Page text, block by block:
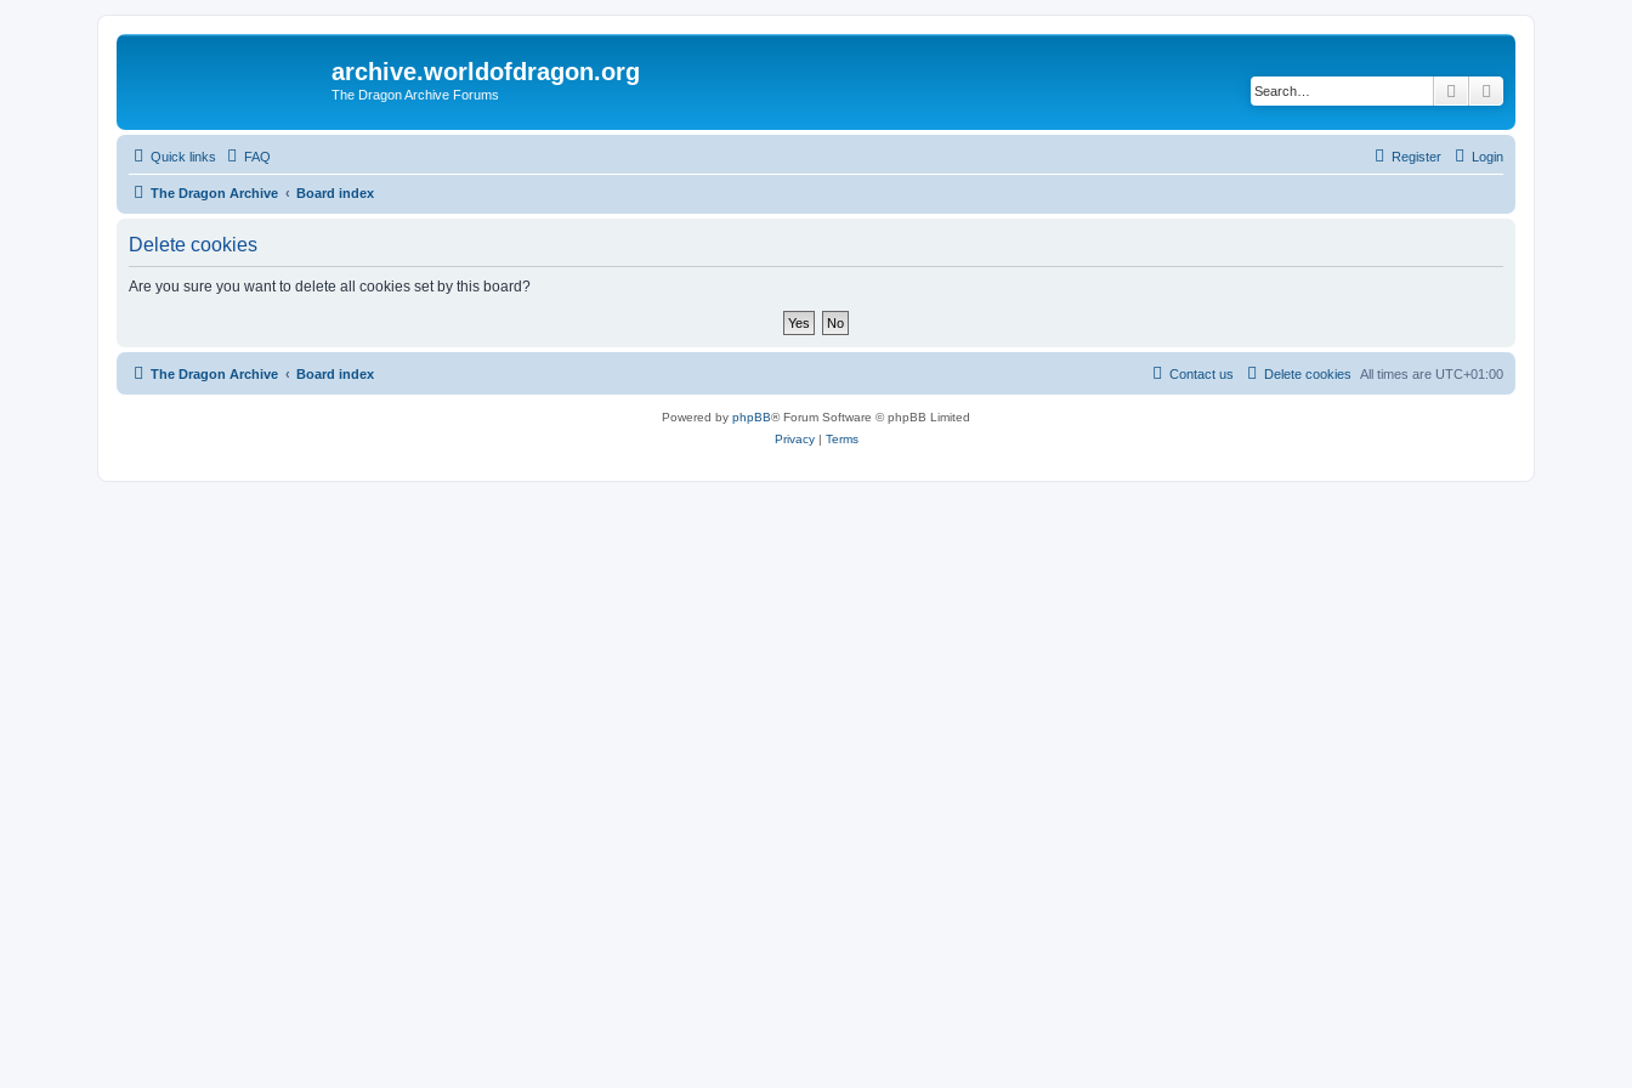
archive.worldofdragon.org
The Dragon Archive Forums Search
Quick links FAQ Login
Register
The Dragon Archive Board index
Delete cookies
Are you sure you want to delete all cookies set by this board?
The Dragon Archive Board index All times are UTC+01:00
Delete cookies
Contact us
Powered by phpBB® Forum Software © phpBB Limited
Privacy| Terms